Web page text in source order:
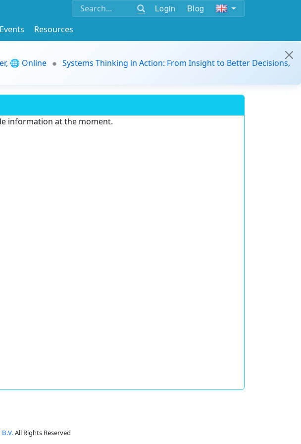
Login Blog
Events
Resources
🌐 Online
Systems Thinking in Action: From Insight to Better Decisions,
information at the moment.
All Rights Reserved